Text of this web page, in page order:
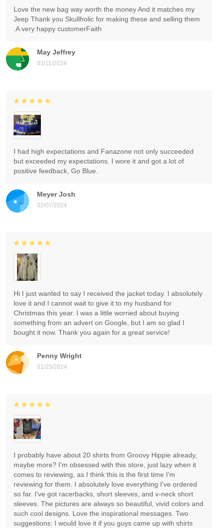
May Jeffrey
03/11/2024
Love the new bag way worth the money And it matches my
Jeep Thank you Skullholic for making these and selling them
.A very happy customerFaith
Meyer Josh
02/07/2024
I had high expectations and Fanazone not only succeeded
but exceeded my expectations. I wore it and got a lot of
positive feedback, Go Blue.
Penny Wright
01/25/2024
Hi I just wanted to say I received the jacket today. I absolutely
love it and I cannot wait to give it to my husband for
Christmas this year. I was a little worried about buying
something from an advert on Google, but I am so glad I
bought it now. Thank you again for a great service!
I probably have about 20 shirts from Groovy Hippie already,
maybe more? I'm obsessed with this store, just lazy when it
comes to reviewing, as I think this is the first time I'm
reviewing for them. I absolutely love everything I've ordered
so far. I've got racerbacks, short sleeves, and v-neck short
sleeves. The pictures are always so beautiful, vivid colors and
such cool designs. Love the inspirational messages. Two
suggestions: I would love it if you guys came up with shirts